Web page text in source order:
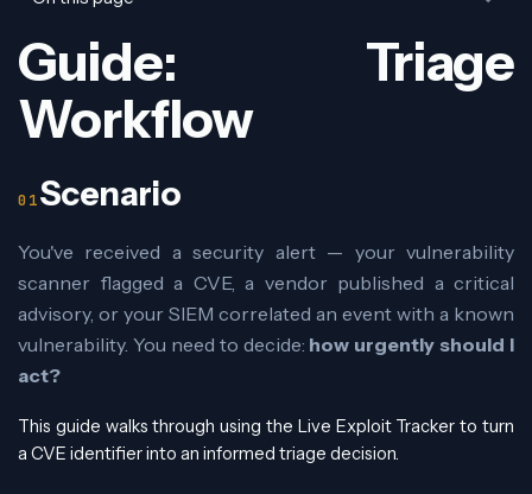
Guide: Triage
Workflow
Scenario
You've received a security alert — your vulnerability
scanner flagged a CVE, a vendor published a critical
advisory, or your SIEM correlated an event with a known
vulnerability. You need to decide: how urgently should I
act?
This guide walks through using the Live Exploit Tracker to turn
a CVE identifier into an informed triage decision.